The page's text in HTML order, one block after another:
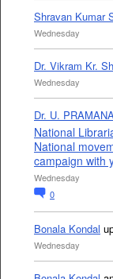
Shravan Kumar
Wednesday
Dr. Vikram Kr.
Wednesday
Dr. U.
National
National
campaign with
Wednesday
0
Bonala Kondal
Wednesday